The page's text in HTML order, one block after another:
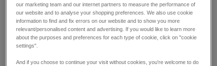
our marketing team and our internet partners to measure the performance of
our website and to analyse your shopping preferences. We also use cookie
information to find and fix errors on our website and to show you more
relevant/personalised content and advertising. If you would like to learn more
about the purposes and preferences for each type of cookie, click on "cookie
settings".
And if you choose to continue your visit without cookies, you're welcome to do